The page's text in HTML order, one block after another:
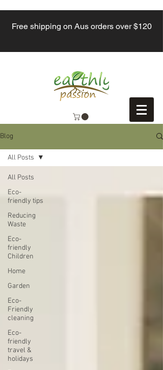
Free shipping on Aus orders over $120
Blog
All Posts
Eco-
friendly tips
Reducing
Waste
Eco-
friendly
Children
Home
Garden
Eco-
Friendly
cleaning
Eco-
friendly
travel &
holidays
All Posts